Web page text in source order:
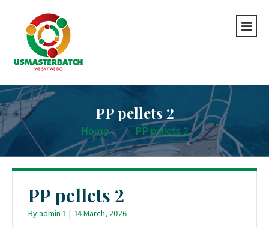
PP pellets 2
Home - - PP pellets 2
PP pellets 2
Byadmin 1 | 14 March, 2026